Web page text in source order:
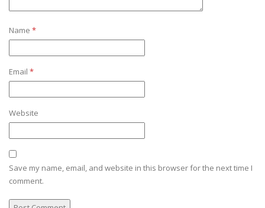
Name *
Email *
Website
Save my name, email, and website in this browser for the next time I
comment.